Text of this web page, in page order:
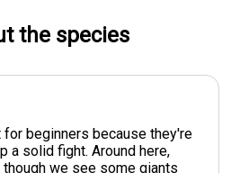
the species
for beginners because they're
a solid fight. Around here,
we see some giants